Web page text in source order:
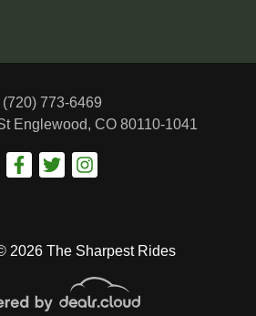
$19,988
2026 The Sharpest Rides
(720) 773-6469
Englewood, CO 80110-1041